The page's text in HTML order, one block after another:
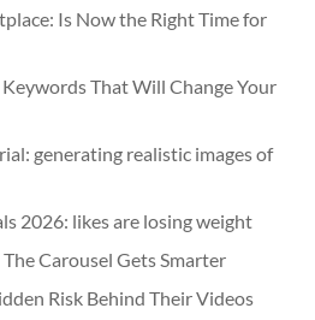
Is Now the Right Time for
That Will Change Your
generating realistic images of
2026: likes are losing weight
Carousel Gets Smarter
Risk Behind Their Videos